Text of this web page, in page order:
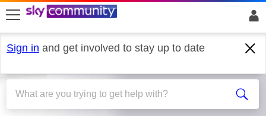
skip to search
skip to content
skip to footer
Sign in and get involved to stay up to date
Sky Q